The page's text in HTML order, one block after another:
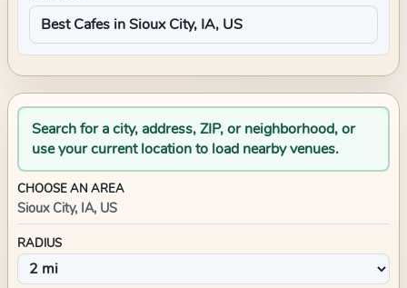
Search for a city, address, ZIP, or neighborhood, or
use your current location to load nearby venues.
CHOOSE AN AREA
Sioux City, IA, US
RADIUS